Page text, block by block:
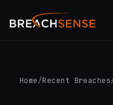
Home /Recent Breaches